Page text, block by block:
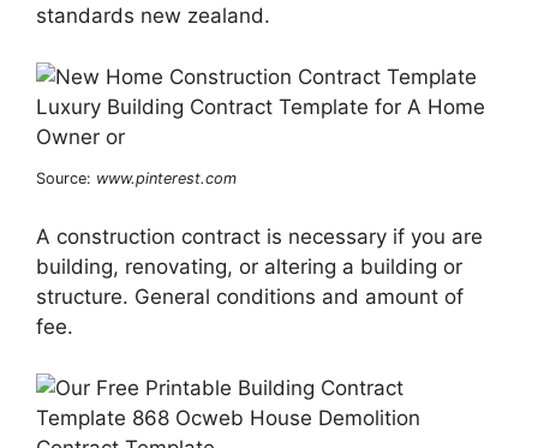
standards new zealand.
Source: www.pinterest.com
A construction contract is necessary if you are
building, renovating, or altering a building or
structure. General conditions and amount of
fee.